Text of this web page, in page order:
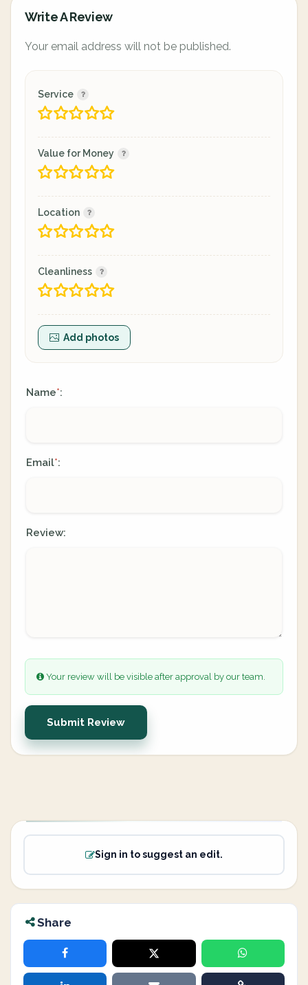
Write A Review
Your email address will not be published.
Service
Value for Money
Location
Cleanliness
Add photos
Name*:
Email*:
Review:
Your review will be visible after approval by our team.
Submit Review
Sign in to suggest an edit.
Share